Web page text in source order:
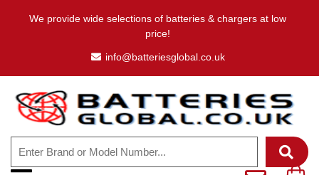
We provide wide selections of batteries & chargers at low
price!
info@batteriesglobal.co.uk